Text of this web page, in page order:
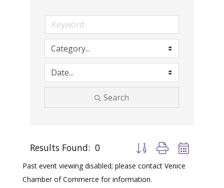
Search
Results Found: 0
Button group with nested
Past event viewing disabled; please contact Venice
Chamber of Commerce for information.